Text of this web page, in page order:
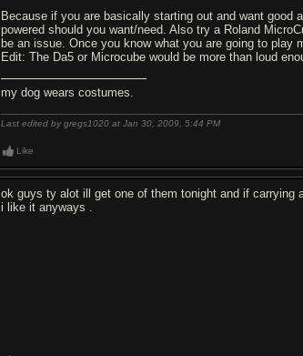
Because if you are basically starting out and want
powered should you want/need. Also try a Roland
be an issue. Once you know what you are going to
Edit: The Da5 or Microcube would be more than loud
my dog wears costumes.
Last edited by gregs1020 at Jan 30, 2009,5:44 PM
Like
ok guys ty alot ill get one of them tonight and if carrying
i like it anyways .